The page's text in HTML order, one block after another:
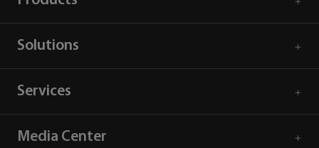
Solutions
Services
Media Center